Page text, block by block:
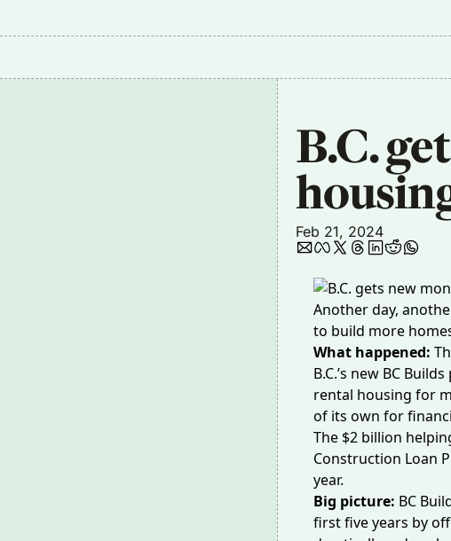
B.C.
Feb 21, 2024
Another day,
to build more
What happened:
B.C.’s new BC
rental housing for
of its own for
The $2 billion
Construction Loan
year.
Big picture: BC
first five years by